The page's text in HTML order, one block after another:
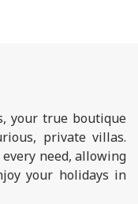
your true boutique
private villas.
need, allowing
your holidays in